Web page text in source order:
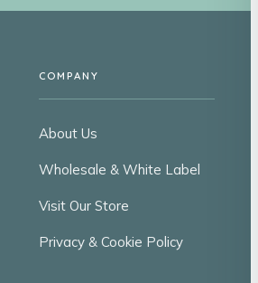
COMPANY
About Us
Wholesale & White Label
Visit Our Store
Privacy & Cookie Policy